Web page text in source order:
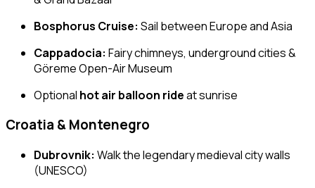
Bosphorus Cruise: Sail between Europe and Asia
Cappadocia: Fairy chimneys, underground cities &
Göreme Open-Air Museum
Optional hot air balloon rideat sunrise
Croatia & Montenegro
Dubrovnik: Walk the legendary medieval city walls
(UNESCO)